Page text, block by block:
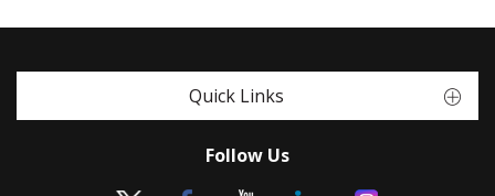
Quick Links
Follow Us